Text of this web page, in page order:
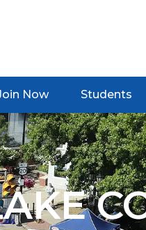
Now Students